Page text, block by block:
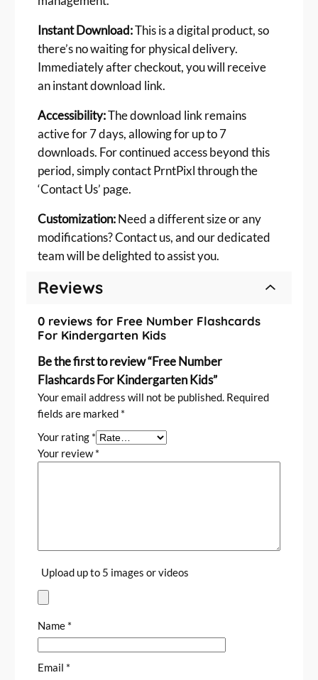
i
d
s
q
u
a
t
i
t
y
Reviews
0 reviews for Free Number Flashcards
For Kindergarten Kids
Be the first to review “Free Number
Flashcards For Kindergarten Kids”
Your email address will not be published. Required
fields are marked *
Your rating *
Your review*
Upload up to 5 images or videos
Name *
Email *
Instant Download:This is a digital product, so
there’s no waiting for physical delivery.
Immediately after checkout, you will receive
an instant download link.
Accessibility:The download link remains
active for 7 days, allowing for up to 7
downloads. For continued access beyond this
period, simply contact PrntPixl through the
‘Contact Us’ page.
Customization:Need a different size or any
modifications? Contact us, and our dedicated
team will be delighted to assist you.